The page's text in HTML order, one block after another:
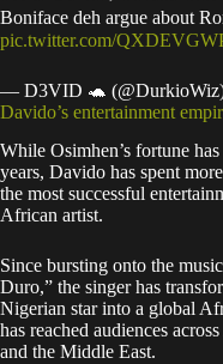
Boniface deh argue about
pic.twitter.com/
— D3VID 🐢
Davido’s entertainment
While Osimhen’s fortune
years, Davido has spent
the most successful
African artist.
Since bursting onto the
Duro,” the singer has
Nigerian star into a global
has reached audiences
and the Middle East.